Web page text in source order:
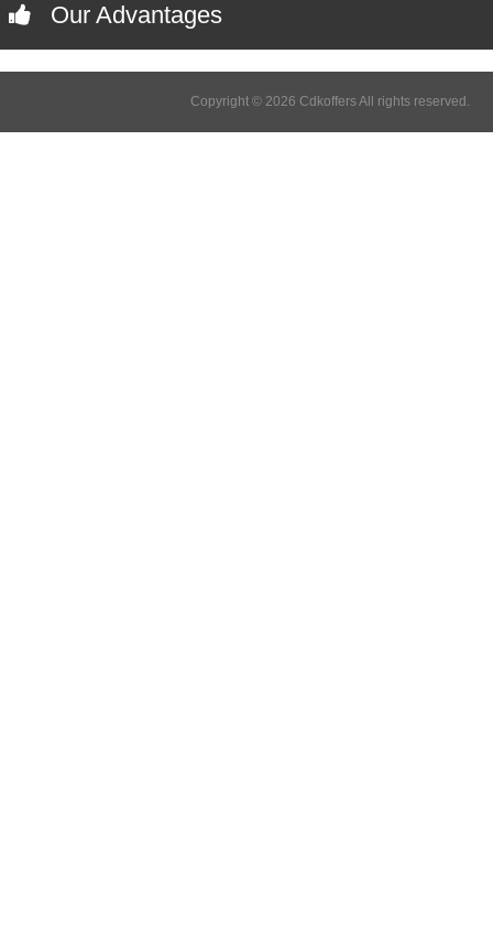
Our Advantages
Copyright © 2026 Cdkoffers All rights reserved.